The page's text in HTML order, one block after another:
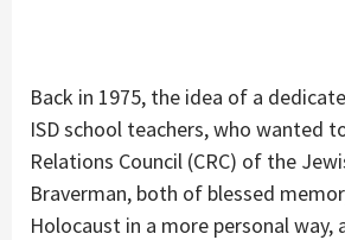
Back in 1975, the idea of a
ISD school teachers, who
Relations Council (CRC) of the
Braverman, both of blessed
Holocaust in a more personal